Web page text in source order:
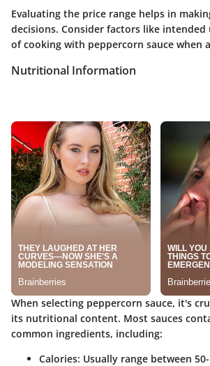
Evaluating the price range helps in
decisions. Consider factors like intended
of cooking with peppercorn sauce when
Nutritional Information
When selecting peppercorn sauce, it's
its nutritional content. Most sauces
common ingredients, including:
Calories: Usually range between